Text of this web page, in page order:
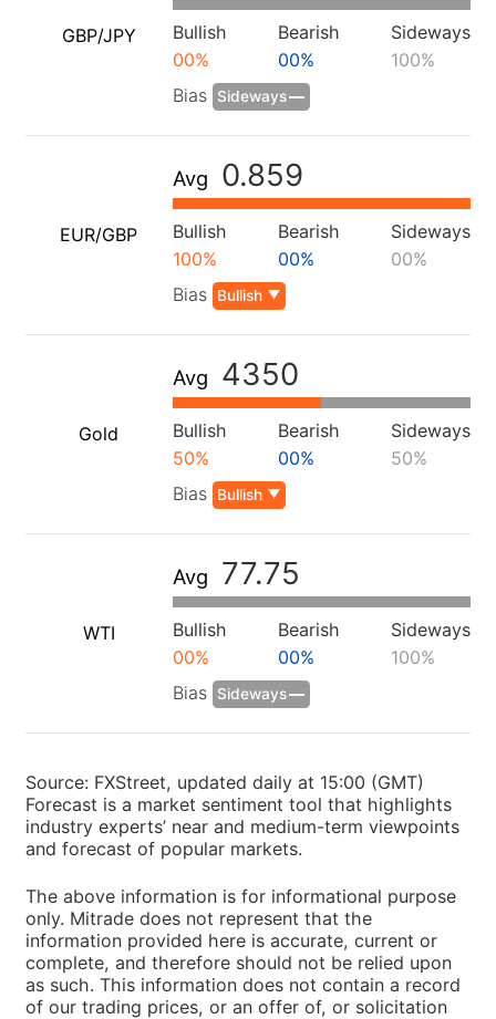
GBP/JPY
Bullish
00%
Bearish
00%
Sideways
100%
Bias
Sideways
EUR/GBP
Avg 0.859
Bullish
100%
Bearish
00%
Sideways
00%
Bias
Bullish
Gold
Avg 4350
Bullish
50%
Bearish
00%
Sideways
50%
Bias
Bullish
WTI
Avg 77.75
Bullish
00%
Bearish
00%
Sideways
100%
Bias
Sideways
Source: FXStreet, updated daily at 15:00 (GMT)
Forecast is a market sentiment tool that highlights
industry experts’ near and medium-term viewpoints
and forecast of popular markets.
The above information is for informational purpose
only. Mitrade does not represent that the
information provided here is accurate, current or
complete, and therefore should not be relied upon
as such. This information does not contain a record
of our trading prices, or an offer of, or solicitation